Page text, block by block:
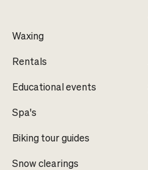
Waxing
Rentals
Educational events
Spa's
Biking tour guides
Snow clearings